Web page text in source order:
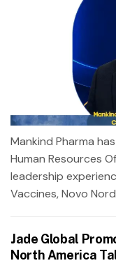
Mankind Pharma
Human Resources
leadership
Vaccines, Novo
Jade Global
North America